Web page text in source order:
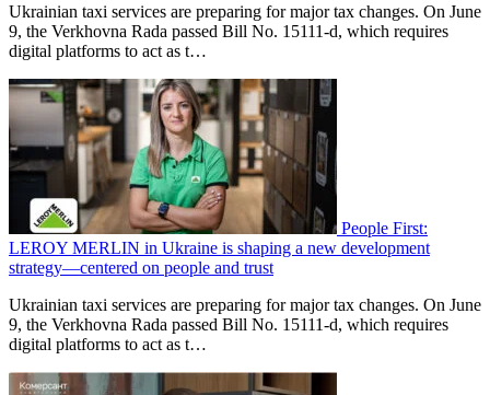
Ukrainian taxi services are preparing for major tax changes. On June
9, the Verkhovna Rada passed Bill No. 15111-d, which requires
digital platforms to act as t…
People First:
LEROY MERLIN in Ukraine is shaping a new development
strategy—centered on people and trust
Ukrainian taxi services are preparing for major tax changes. On June
9, the Verkhovna Rada passed Bill No. 15111-d, which requires
digital platforms to act as t…